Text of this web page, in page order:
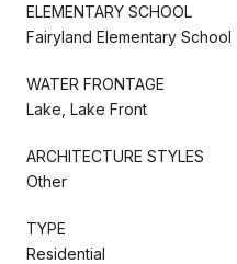
ELEMENTARY SCHOOL
Fairyland Elementary School
WATER FRONTAGE
Lake, Lake Front
ARCHITECTURE STYLES
Other
TYPE
Residential